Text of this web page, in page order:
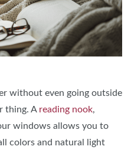
without even going outside
thing. A reading nook,
windows allows you to
colors and natural light